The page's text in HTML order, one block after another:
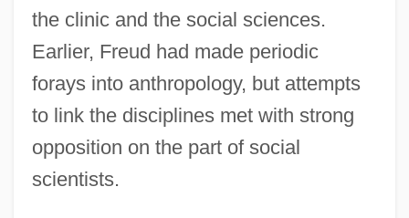
the clinic and the social sciences.
Earlier, Freud had made periodic
forays into anthropology, but attempts
to link the disciplines met with strong
opposition on the part of social
scientists.